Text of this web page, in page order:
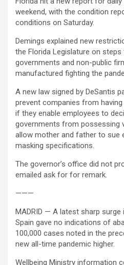
weekend, with the condition
conditions on Saturday.
Demings explained new
the Florida Legislature on
governments and non-public
manufactured fighting the
A new law signed by DeSantis
prevent companies from
if they enable employees to
governments from possessing
allow mother and father to sue
masking specifications.
The governor’s office did not
emailed ask for for remark.
———
MADRID — A latest sharp
Spain gave no indications of
100,000 cases noted in the
new all-time pandemic higher.
Wellbeing Ministry information